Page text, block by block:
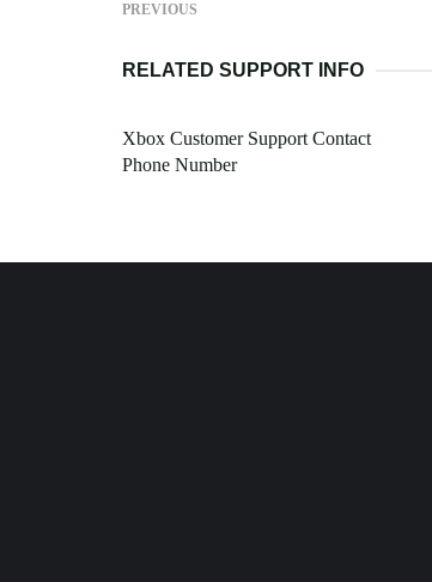
PREVIOUS
RELATED SUPPORT INFO
Xbox Customer Support Contact
Phone Number